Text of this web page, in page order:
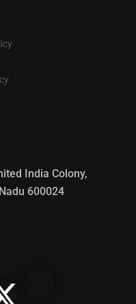
India Colony,
600024